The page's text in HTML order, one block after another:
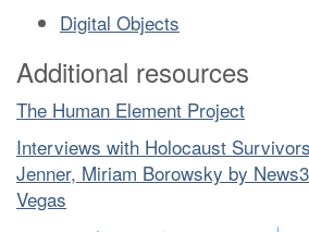
Digital Objects
Additional resources
The Human Element Project
Interviews with Holocaust
Jenner, Miriam Borowsky by
Vegas